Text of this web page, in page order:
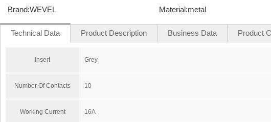
Brand:WEVEL Material:metal
Technical Data Product Description Business Data Product
Insert Grey
Number Of Contacts 10
Working Current 16A